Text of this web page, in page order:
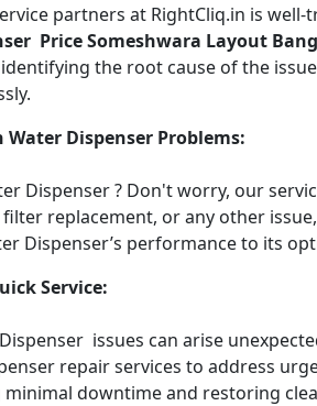
partners at RightCliq.in is
Price Someshwara Layout
the root cause of the
Dispenser Problems:
Dispenser ? Don't worry, our
replacement, or any other
Dispenser’s performance to its
Service:
issues can arise
repair services to address
downtime and restoring